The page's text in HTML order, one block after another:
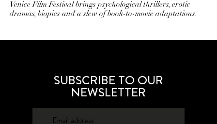
Venice Film Festival brings psychological thrillers, erotic
dramas, biopics and a slew of book-to-movie adaptations.
SUBSCRIBE TO OUR
NEWSLETTER